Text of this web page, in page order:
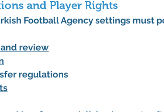
and Player Rights
Football Agency settings must
review
regulations